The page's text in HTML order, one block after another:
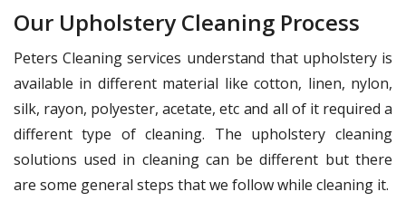
Our Upholstery Cleaning Process
Peters Cleaning services understand that upholstery is
available in different material like cotton, linen, nylon,
silk, rayon, polyester, acetate, etc and all of it required a
different type of cleaning. The upholstery cleaning
solutions used in cleaning can be different but there
are some general steps that we follow while cleaning it.